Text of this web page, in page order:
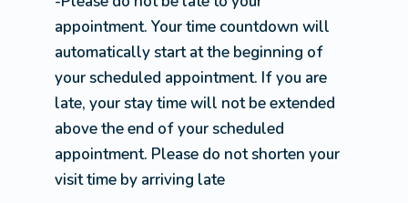
appointment. Your time countdown will
automatically start at the beginning of
your scheduled appointment. If you are
late, your stay time will not be extended
above the end of your scheduled
appointment. Please do not shorten your
visit time by arriving late